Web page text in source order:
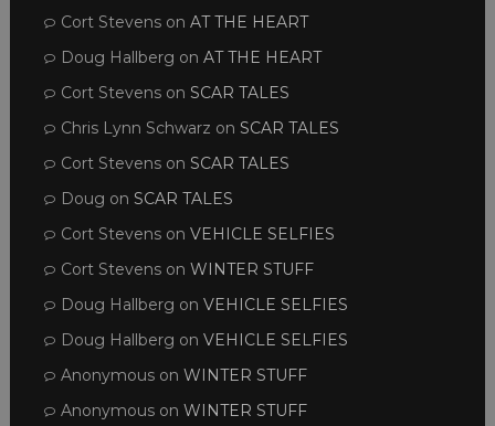
Cort Stevenson AT THE HEART
Doug Hallberg on AT THE HEART
Cort Stevenson SCAR TALES
Chris Lynn Schwarz on SCAR TALES
Cort Stevenson SCAR TALES
Doug on SCAR TALES
Cort Stevenson VEHICLE SELFIES
Cort Stevenson WINTER STUFF
Doug Hallberg on VEHICLE SELFIES
Doug Hallberg on VEHICLE SELFIES
Anonymouson WINTER STUFF
Anonymouson WINTER STUFF